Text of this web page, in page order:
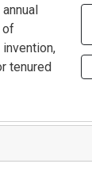
of
tenured